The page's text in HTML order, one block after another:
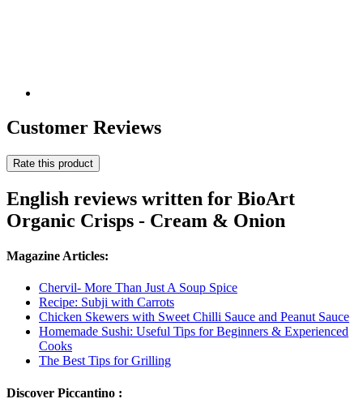
Customer Reviews
Rate this product
English reviews written for BioArt
Organic Crisps - Cream & Onion
Magazine Articles:
Chervil- More Than Just A Soup Spice
Recipe: Subji with Carrots
Chicken Skewers with Sweet Chilli Sauce and Peanut Sauce
Homemade Sushi: Useful Tips for Beginners & Experienced
Cooks
The Best Tips for Grilling
Discover Piccantino :